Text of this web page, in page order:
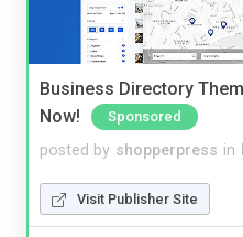
Business Directory
Now!
Sponsored
posted by shopperpress in
Visit Publisher Site